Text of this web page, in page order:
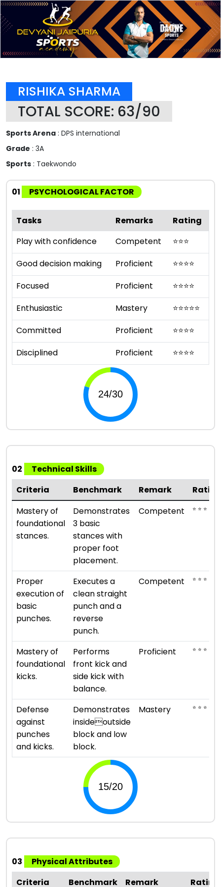
RISHIKA SHARMA
TOTAL SCORE: 63/90
Sports Arena : DPS international
Grade : 3A
Sports : Taekwondo
01 PSYCHOLOGICAL FACTOR
Tasks Remarks
Rating
Play with confidence
Competent ⭐⭐⭐
Good decision making
Proficient ⭐⭐⭐⭐
Focused
Proficient ⭐⭐⭐⭐
Enthusiastic
Mastery ⭐⭐⭐⭐⭐
Committed
Proficient ⭐⭐⭐⭐
Disciplined
Proficient ⭐⭐⭐⭐
02
Technical Skills
Criteria
Benchmark Remark
Rating
Mastery of
foundational
stances.
Demonstrates
3 basic
stances with
proper foot
placement.
Competent ⭐ ⭐ ⭐
Proper
execution of
basic
punches.
Executes a
clean straight
punch and a
reverse
punch.
Competent ⭐ ⭐ ⭐
Mastery of
foundational
kicks.
Performs
front kick and
side kick with
balance.
Proficient ⭐ ⭐ ⭐ ⭐
Defense
against
punches
and kicks.
Demonstrates
insideoutside
block and low
block.
Mastery ⭐ ⭐ ⭐ ⭐ ⭐
03
Physical Attributes
Criteria
Benchmark Remark Rating